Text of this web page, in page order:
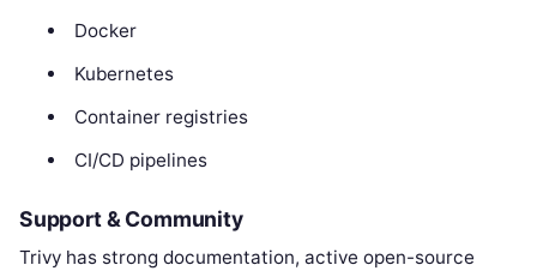
Docker
Kubernetes
Container registries
CI/CD pipelines
Support & Community
Trivy has strong documentation, active open-source